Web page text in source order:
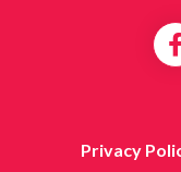
Privacy